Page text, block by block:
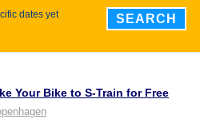
dates yet SEARCH
Your Bike to S-Train for Free